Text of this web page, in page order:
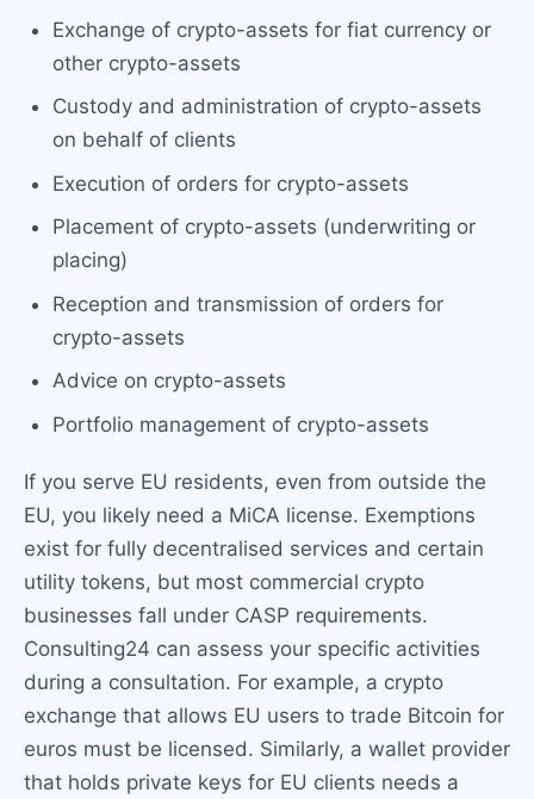
Exchange of crypto-assets for fiat currency or
other crypto-assets
Custody and administration of crypto-assets
on behalf of clients
Execution of orders for crypto-assets
Placement of crypto-assets (underwriting or
placing)
Reception and transmission of orders for
crypto-assets
Advice on crypto-assets
Portfolio management of crypto-assets
If you serve EU residents, even from outside the
EU, you likely need a MiCA license. Exemptions
exist for fully decentralised services and certain
utility tokens, but most commercial crypto
businesses fall under CASP requirements.
Consulting24 can assess your specific activities
during a consultation. For example, a crypto
exchange that allows EU users to trade Bitcoin for
euros must be licensed. Similarly, a wallet provider
that holds private keys for EU clients needs a